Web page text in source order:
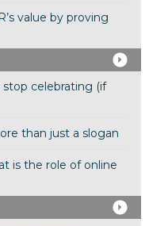
value by proving
stop celebrating (if
than just a slogan
is the role of online